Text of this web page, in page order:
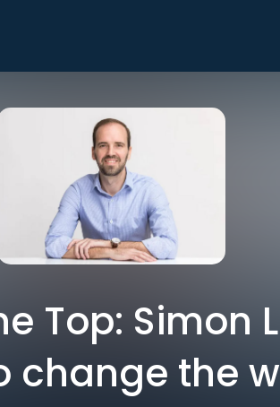
Top: Simon
change the